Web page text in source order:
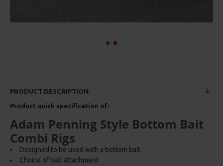
PRODUCT DESCRIPTION:
Product quick specification of:
Adam Penning Style Bottom Bait
Combi Rigs
Designed to be used with a bottom bait
Choice of bait attachment